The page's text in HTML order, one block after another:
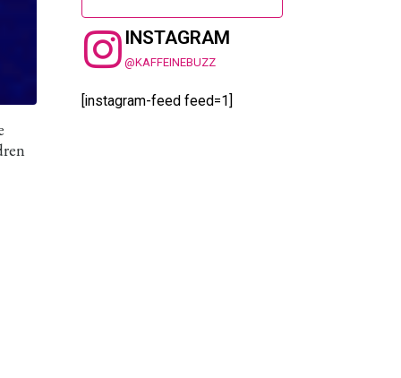
INSTAGRAM
@KAFFEINEBUZZ
[instagram-feed feed=1]